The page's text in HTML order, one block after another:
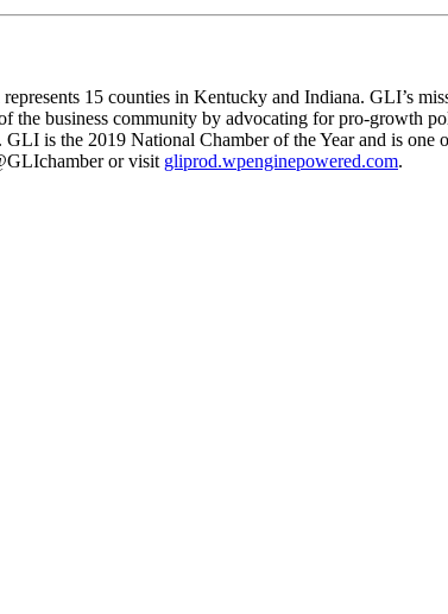
15 counties in Kentucky and Indiana. GLI’s
the business community by advocating for pro-growth
is the 2019 National Chamber of the Year and is
or visit gliprod.wpenginepowered.com.